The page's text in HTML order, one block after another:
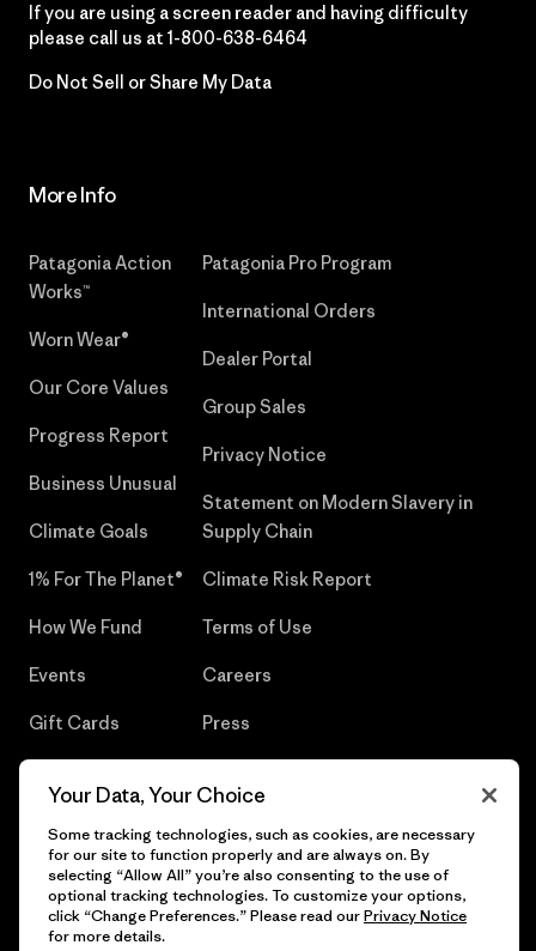
If you are using a screen reader and having difficulty
please call us at 1-800-638-6464
Do Not Sell or Share My Data
More Info
Patagonia Action
Works™
Worn Wear®
Our Core Values
Progress Report
Business Unusual
Climate Goals
1% For The Planet®
How We Fund
Events
Gift Cards
Patagonia Pro Program
International Orders
Dealer Portal
Group Sales
Privacy Notice
Statement on Modern Slavery in
Supply Chain
Climate Risk Report
Terms of Use
Careers
Press
© 2026 Patagonia, Inc. All Rights Reserved.
Your Data, Your Choice
Some tracking technologies, such as cookies, are necessary
for our site to function properly and are always on. By
selecting “Allow All” you’re also consenting to the use of
optional tracking technologies. To customize your options,
click “Change Preferences.” Please read ourPrivacy Notice
for more details.